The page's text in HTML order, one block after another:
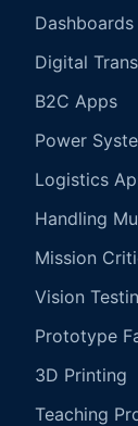
Dashboards
Digital
B2C Apps
Power
Logistics
Handling
Mission
Vision
Prototype
3D Printing
Teaching